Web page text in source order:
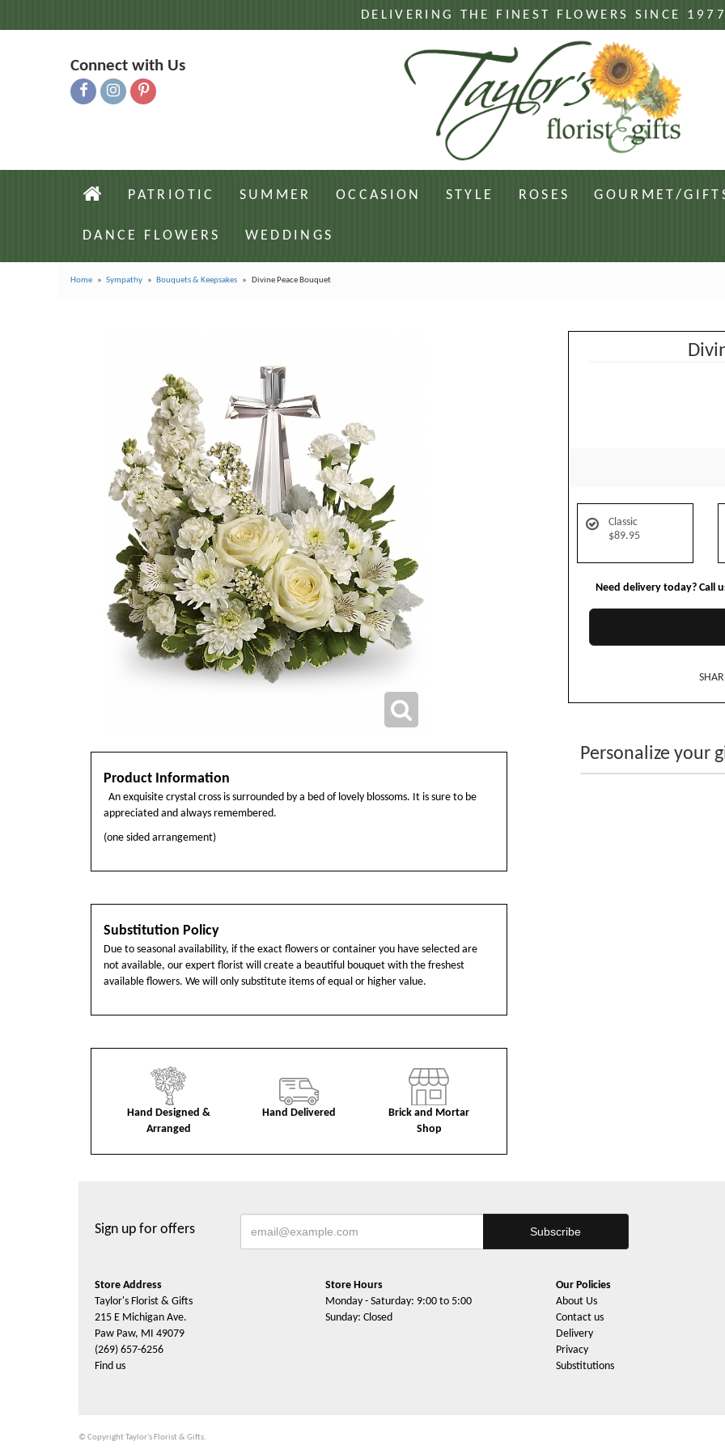
DELIVERING THE FINEST FLOWERS SINCE
Connect with Us
PATRIOTIC SUMMER OCCASION STYLE ROSES GOURMET/
DANCE FLOWERS WEDDINGS
Home Sympathy Bouquets & Keepsakes Divine Peace Bouquet
Product Information
An exquisite crystal cross is surrounded by a bed of lovely blossoms. It is sure to be
appreciated and always remembered.
(one sided arrangement)
Substitution Policy
Due to seasonal availability, if the exact flowers or container you have selected are
not available, our expert florist will create a beautiful bouquet with the freshest
available flowers. We will only substitute items of equal or higher value.
Hand Designed &
Arranged
Hand Delivered
Brick and Mortar
Shop
Classic
$89.95
Need delivery today? Call
Personalize your
Sign up for offers
Store Address
Taylor's Florist & Gifts
215 E Michigan Ave.
Paw Paw, MI 49079
(269) 657-6256
Find us
Store Hours
Monday - Saturday: 9:00 to 5:00
Sunday: Closed
Our Policies
About Us
Contact us
Delivery
Privacy
Substitutions
© Copyright Taylor's Florist & Gifts.